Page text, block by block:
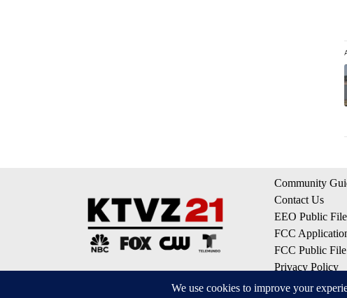
Community
Contact Us
EEO Public File
FCC
FCC Public File
Privacy Policy
Terms of